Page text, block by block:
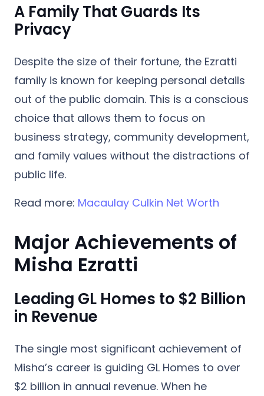
A Family That Guards Its
Privacy
Despite the size of their fortune, the Ezratti
family is known for keeping personal details
out of the public domain. This is a conscious
choice that allows them to focus on
business strategy, community development,
and family values without the distractions of
public life.
Read more: Macaulay Culkin Net Worth
Major Achievements of
Misha Ezratti
Leading GL Homes to $2 Billion
in Revenue
The single most significant achievement of
Misha’s career is guiding GL Homes to over
$2 billion in annual revenue. When he